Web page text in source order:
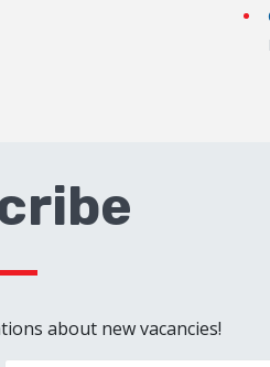
about new vacancies!